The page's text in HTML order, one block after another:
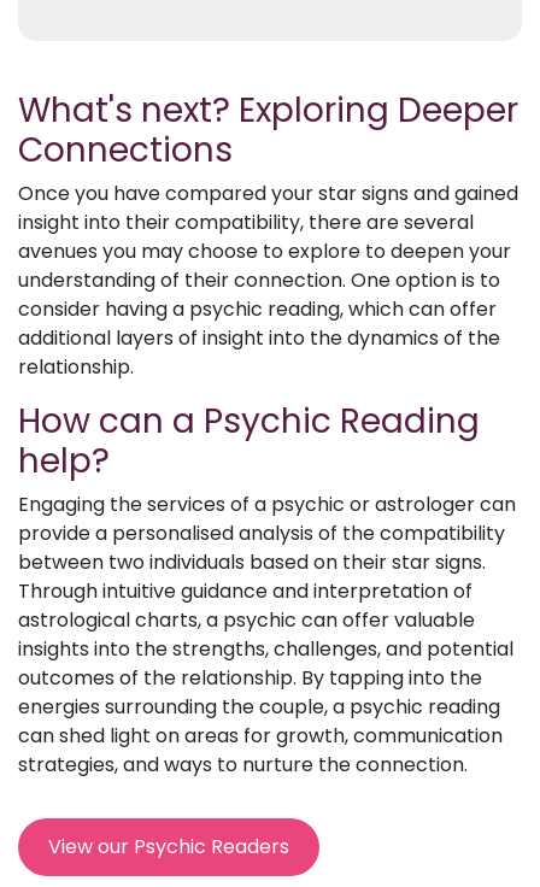
What's next? Exploring Deeper
Connections
Once you have compared your star signs and gained
insight into their compatibility, there are several
avenues you may choose to explore to deepen your
understanding of their connection. One option is to
consider having a psychic reading, which can offer
additional layers of insight into the dynamics of the
relationship.
How can a Psychic Reading
help?
Engaging the services of a psychic or astrologer can
provide a personalised analysis of the compatibility
between two individuals based on their star signs.
Through intuitive guidance and interpretation of
astrological charts, a psychic can offer valuable
insights into the strengths, challenges, and potential
outcomes of the relationship. By tapping into the
energies surrounding the couple, a psychic reading
can shed light on areas for growth, communication
strategies, and ways to nurture the connection.
View our Psychic Readers